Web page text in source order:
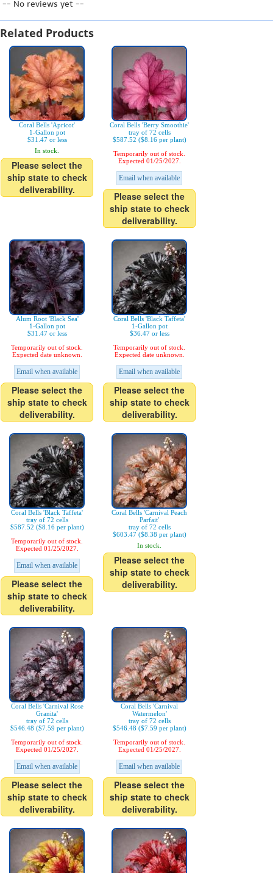
-- No reviews yet --
Related Products
Coral Bells 'Apricot'
1-Gallon pot
$31.47 or less
In stock.
Please select the
ship state to check
deliverability.
Coral Bells 'Berry Smoothie'
tray of 72 cells
$587.52 ($8.16 per plant)
Temporarily out of stock.
Expected 01/25/2027.
Email when available
Please select the
ship state to check
deliverability.
Alum Root 'Black Sea'
1-Gallon pot
$31.47 or less
Temporarily out of stock.
Expected date unknown.
Email when available
Please select the
ship state to check
deliverability.
Coral Bells 'Black Taffeta'
1-Gallon pot
$36.47 or less
Temporarily out of stock.
Expected date unknown.
Email when available
Please select the
ship state to check
deliverability.
Coral Bells 'Black Taffeta'
tray of 72 cells
$587.52 ($8.16 per plant)
Temporarily out of stock.
Expected 01/25/2027.
Email when available
Please select the
ship state to check
deliverability.
Coral Bells 'Carnival Peach
Parfait'
tray of 72 cells
$603.47 ($8.38 per plant)
In stock.
Please select the
ship state to check
deliverability.
Coral Bells 'Carnival Rose
Granita'
tray of 72 cells
$546.48 ($7.59 per plant)
Temporarily out of stock.
Expected 01/25/2027.
Email when available
Please select the
ship state to check
deliverability.
Coral Bells 'Carnival
Watermelon'
tray of 72 cells
$546.48 ($7.59 per plant)
Temporarily out of stock.
Expected 01/25/2027.
Email when available
Please select the
ship state to check
deliverability.